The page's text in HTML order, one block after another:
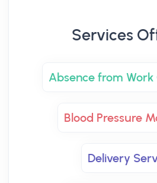
Services
Absence from
Blood Pressure
Delivery